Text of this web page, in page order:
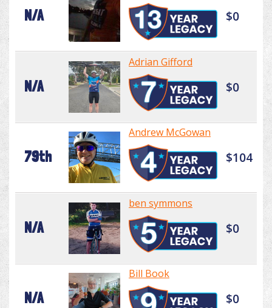
N/A $0
N/A
Adrian Gifford
$0
79th
Andrew McGowan
$104
N/A
ben symmons
$0
N/A
Bill Book
$0